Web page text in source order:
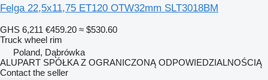
Felga 22,5x11,75 ET120 OTW32mm SLT3018BM
GHS 6,211 €459.20 ≈ $530.60
Truck wheel rim
Poland, Dąbrówka
ALUPART SPÓŁKA Z OGRANICZONĄ ODPOWIEDZIALNOŚCIĄ
Contact the seller